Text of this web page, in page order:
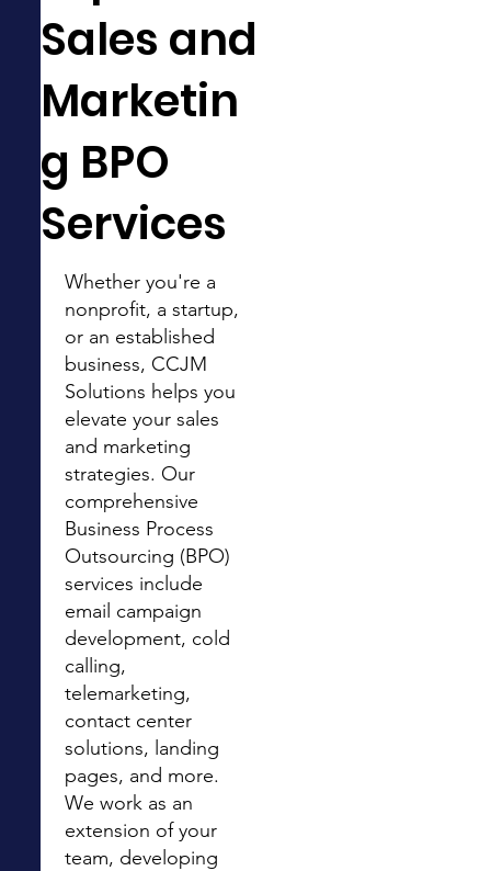
Sales and
Marketin
g BPO
Services
Whether you're a
nonprofit, a startup,
or an established
business, CCJM
Solutions helps you
elevate your sales
and marketing
strategies. Our
comprehensive
Business Process
Outsourcing (BPO)
services include
email campaign
development, cold
calling,
telemarketing,
contact center
solutions, landing
pages, and more.
We work as an
extension of your
team, developing